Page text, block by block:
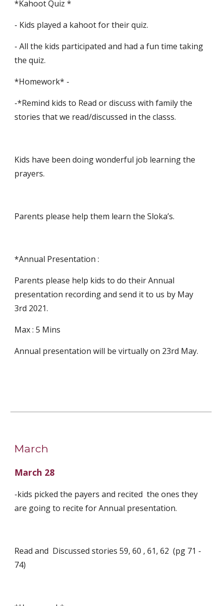
*Kahoot Quiz *
- Kids played a kahoot for their quiz.
- All the kids participated and had a fun time taking
the quiz.
*Homework* -
-*Remind kids to Read or discuss with family the
stories that we read/discussed in the classs.
Kids have been doing wonderful job learning the
prayers.
Parents please help them learn the Sloka’s.
*Annual Presentation :
Parents please help kids to do their Annual
presentation recording and send it to us by May
3rd 2021.
Max : 5 Mins
Annual presentation will be virtually on 23rd May.
March
March 28
-kids picked the payers and recited  the ones they
are going to recite for Annual presentation.
Read and  Discussed stories 59, 60 , 61, 62  (pg 71 -
74)